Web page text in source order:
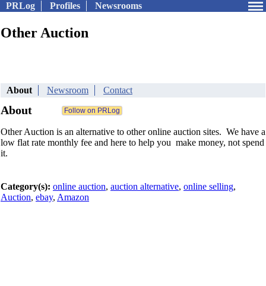
PRLog Profiles Newsrooms
Other Auction
About Newsroom Contact
About
Other Auction is an alternative to other online auction sites. We have a
low flat rate monthly fee and here to help you make money, not spend
it.
Category(s): online auction, auction alternative, online selling,
Auction, ebay, Amazon